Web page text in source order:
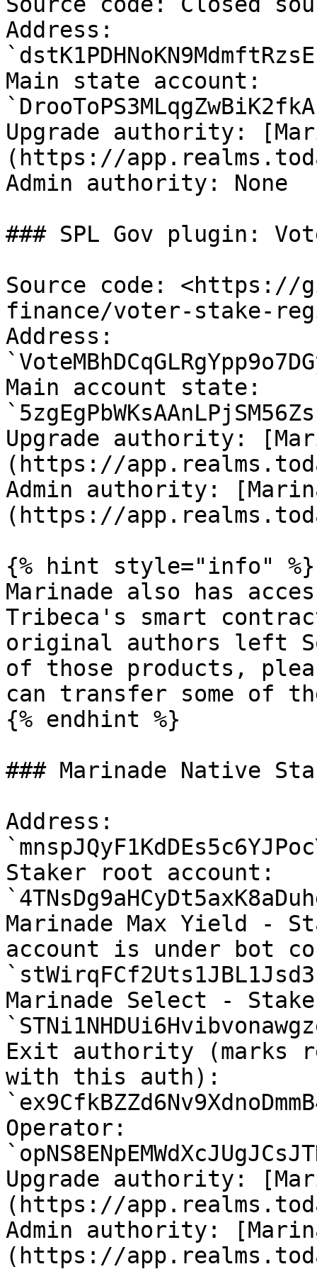
Address:
Main state account:
Upgrade authority:
(https://
Admin authority: None
### SPL Gov plugin:
Source code: <https://
finance/voter-stake-
Address:
Main account state:
Upgrade authority:
(https://
Admin authority:
(https://
{% hint style="info" %}
Marinade also has
Tribeca's smart
original authors left
of those products,
can transfer some of
{% endhint %}
### Marinade Native
Address:
Staker root account:
Marinade Max Yield -
account is under bot
Marinade Select -
Exit authority (marks
with this auth):
Operator:
Upgrade authority:
(https://
Admin authority:
(https://